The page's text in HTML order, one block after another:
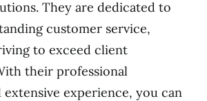
They are dedicated to
customer service,
to exceed client
their professional
experience, you can